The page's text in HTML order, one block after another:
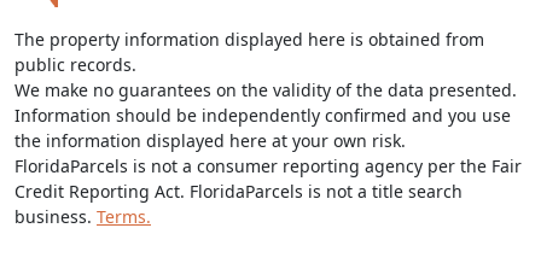
The property information displayed here is obtained from
public records.
We make no guarantees on the validity of the data presented.
Information should be independently confirmed and you use
the information displayed here at your own risk.
FloridaParcels is not a consumer reporting agency per the Fair
Credit Reporting Act. FloridaParcels is not a title search
business. Terms.